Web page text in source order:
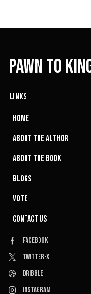
PAWN TO
LINKS
HOME
ABOUT THE AUTHOR
ABOUT THE BOOK
BLOGS
VOTE
CONTACT US
Facebook
Twitter-x
Dribble
Instagram